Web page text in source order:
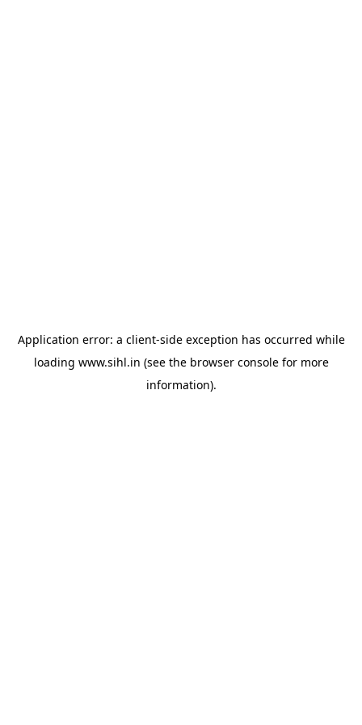
Application error: a client-side exception has occurred while
loading www.sihl.in (see the browser consolefor more
information).